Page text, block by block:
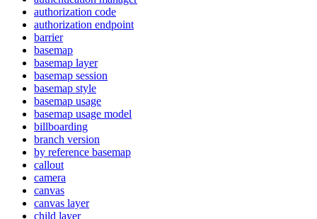
authorization code
authorization endpoint
barrier
basemap
basemap layer
basemap session
basemap style
basemap usage
basemap usage model
billboarding
branch version
by reference basemap
callout
camera
canvas
canvas layer
child layer